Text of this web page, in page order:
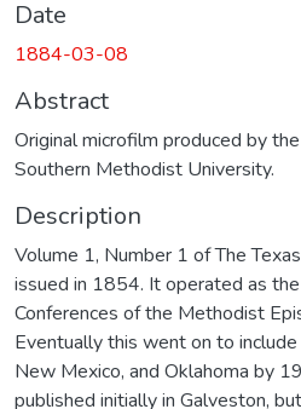
Date
1884-03-08
Abstract
Original microfilm produced by
Southern Methodist University.
Description
Volume 1, Number 1 of The
issued in 1854. It operated as
Conferences of the Methodist
Eventually this went on to
New Mexico, and Oklahoma by
published initially in Galveston,